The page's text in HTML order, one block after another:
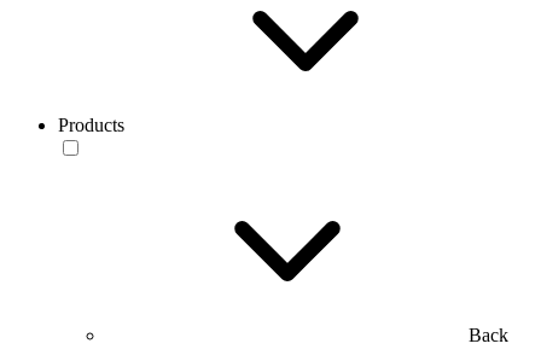
Products
Back